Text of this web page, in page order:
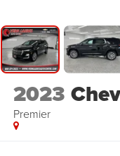
2023
Premier